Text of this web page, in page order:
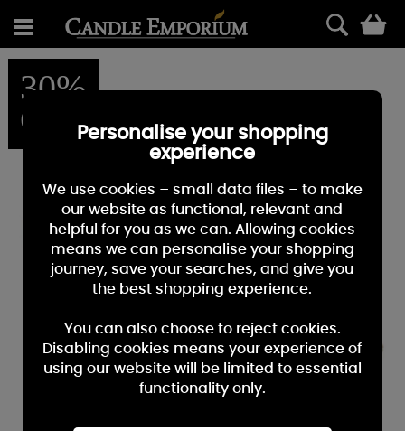
30%
OFFPersonalise your shopping
experience
We use cookies – small data files – to make
our website as functional, relevant and
helpful for you as we can. Allowing cookies
means we can personalise your shopping
journey, save your searches, and give you
the best shopping experience.
You can also choose to reject cookies.
Disabling cookies means your experience of
using our website will be limited to essential
functionality only.